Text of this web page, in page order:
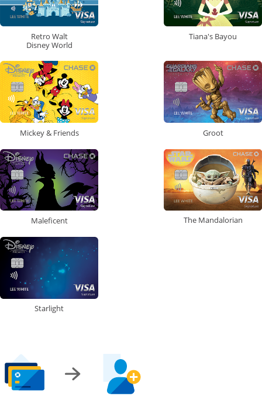
Retro Walt
Disney World
Tiana's Bayou
Mickey & Friends Groot
Maleficent The Mandalorian
Starlight